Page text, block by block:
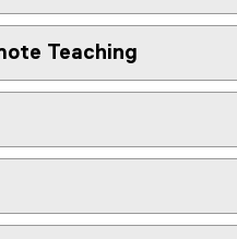
Teaching